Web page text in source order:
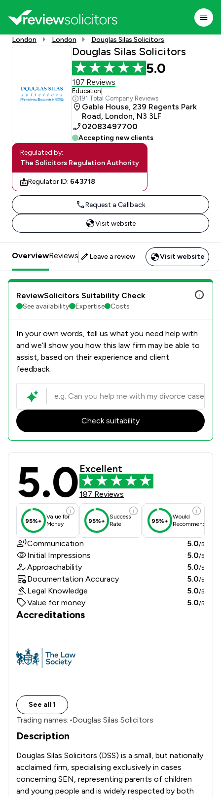
London London Douglas Silas Solicitors
Douglas Silas Solicitors
5.0
187 Reviews
Education
191 Total Company Reviews
Gable House, 239 Regents Park
Road, London, N3 3LF
02083497700
Accepting new clients
Regulated by:
The Solicitors Regulation Authority
Regulator ID: 643718
Request a Callback
Visit website
OverviewReviews Leave a review Visit website
ReviewSolicitors Suitability Check
See availability Expertise Costs
In your own words, tell us what you need help with
and we’ll show you how this law firm may be able to
assist, based on their experience and client
feedback.
Check suitability
Douglas Silas Solicitors Review
5.0 Excellent
187 Reviews
95%+
Value for
Money
95%+
Success
Rate
95%+
Would
Recommend
Communication 5.0/5
Initial Impressions 5.0/5
Approachability 5.0/5
Documentation Accuracy 5.0/5
Legal Knowledge 5.0/5
Value for money 5.0/5
Accreditations
See all 1
Trading names: •Douglas Silas Solicitors
Description
Douglas Silas Solicitors (DSS) is a small, but nationally
acclaimed firm, specialising exclusively in cases
concerning SEN, representing parents of children
and young people and is widely respected by both